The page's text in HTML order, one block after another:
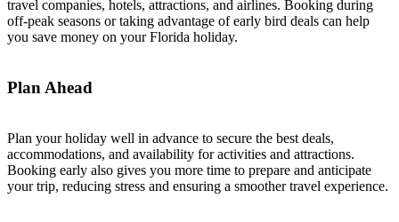
travel companies, hotels, attractions, and airlines. Booking during
off-peak seasons or taking advantage of early bird deals can help
you save money on your Florida holiday.
Plan Ahead
Plan your holiday well in advance to secure the best deals,
accommodations, and availability for activities and attractions.
Booking early also gives you more time to prepare and anticipate
your trip, reducing stress and ensuring a smoother travel experience.